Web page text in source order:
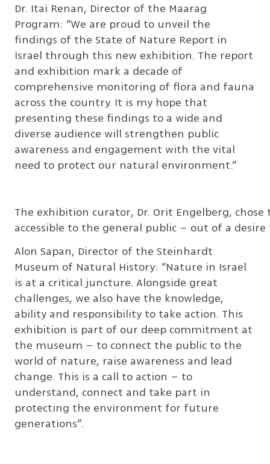
Dr. Itai Renan, Director of the Maarag
Program: “We are proud to unveil the
findings of the State of Nature Report in
Israel through this new exhibition. The report
and exhibition mark a decade of
comprehensive monitoring of flora and fauna
across the country. It is my hope that
presenting these findings to a wide and
diverse audience will strengthen public
awareness and engagement with the vital
need to protect our natural environment.”
The exhibition curator, Dr. Orit Engelberg,
accessible to the general public – out of a
Alon Sapan, Director of the Steinhardt
Museum of Natural History: “Nature in Israel
is at a critical juncture. Alongside great
challenges, we also have the knowledge,
ability and responsibility to take action. This
exhibition is part of our deep commitment at
the museum – to connect the public to the
world of nature, raise awareness and lead
change. This is a call to action – to
understand, connect and take part in
protecting the environment for future
generations”.